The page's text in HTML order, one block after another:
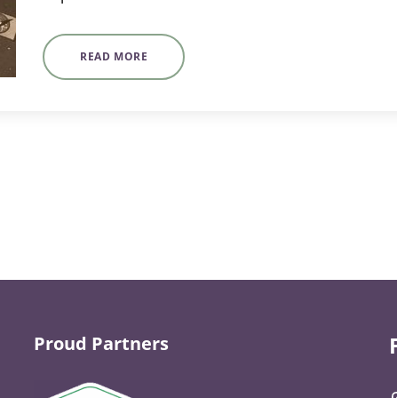
READ MORE
Proud Partners